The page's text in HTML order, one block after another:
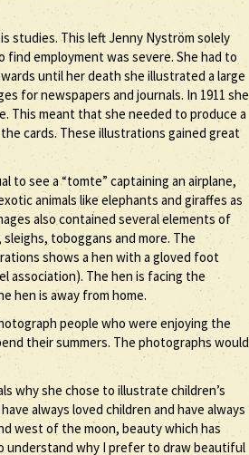
studies. This left Jenny Nyström solely
employment was severe. She had to
until her death she illustrated a large
for newspapers and journals. In 1911 she
This meant that she needed to produce a
cards. These illustrations gained great
to see a “tomte” captaining an airplane,
animals like elephants and giraffes as
also contained several elements of
toboggans and more. The
shows a hen with a gloved foot
association). The hen is facing the
hen is away from home.
people who were enjoying the
their summers. The photographs would
why she chose to illustrate children’s
always loved children and have always
west of the moon, beauty which has
understand why I prefer to draw beautiful